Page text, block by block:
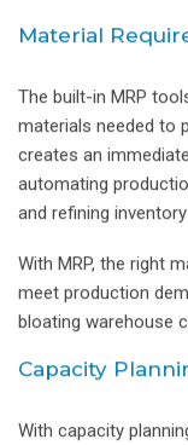
Material
The built-in MRP
materials needed to
creates an
automating
and refining
With MRP, the right
meet production
bloating warehouse
Capacity
With capacity